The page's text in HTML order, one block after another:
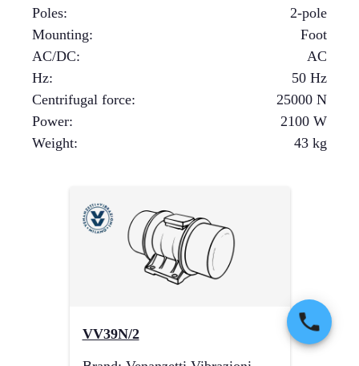
Poles:
2-pole
Mounting:
Foot
AC/DC:
AC
Hz:
50 Hz
Centrifugal force: 25000 N
Power: 2100 W
Weight: 43 kg
VV39N/2